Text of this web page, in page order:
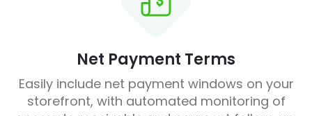
Net Payment Terms
Easily include net payment windows on your
storefront, with automated monitoring of